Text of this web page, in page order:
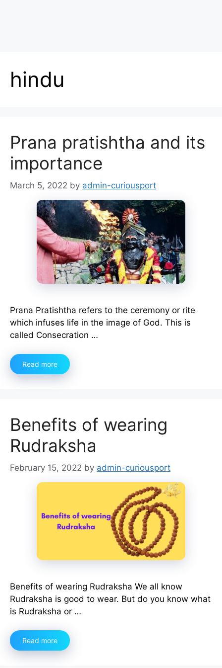
hindu
Prana pratishtha and its
importance
March 5, 2022 by admin-curiousport
Prana Pratishtha refers to the ceremony or rite
which infuses life in the image of God. This is
called Consecration …
Read more
Benefits of wearing
Rudraksha
February 15, 2022 by admin-curiousport
Benefits of wearing Rudraksha We all know
Rudraksha is good to wear. But do you know what
is Rudraksha or …
Read more